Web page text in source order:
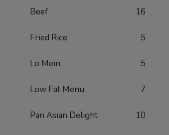
Beef 16
Fried Rice 5
Lo Mein 5
Low Fat Menu 7
Pan Asian Delight 10